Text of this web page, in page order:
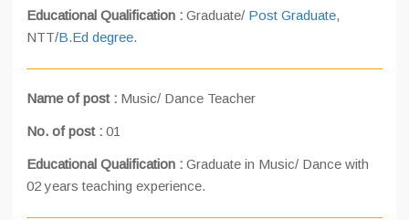
Educational Qualification : Graduate/ Post Graduate,
NTT/B.Ed degree.
Name of post : Music/ Dance Teacher
No. of post : 01
Educational Qualification : Graduate in Music/ Dance with
02 years teaching experience.